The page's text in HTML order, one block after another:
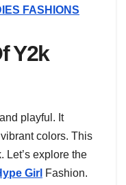
FASHIONS
Y2k
playful. It
colors. This
Let’s explore the
Girl Fashion.